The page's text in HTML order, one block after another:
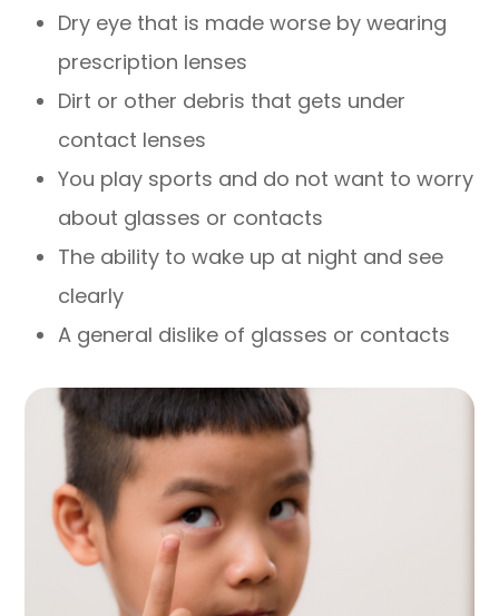
Dry eye that is made worse by wearing
prescription lenses
Dirt or other debris that gets under
contact lenses
You play sports and do not want to worry
about glasses or contacts
The ability to wake up at night and see
clearly
A general dislike of glasses or contacts